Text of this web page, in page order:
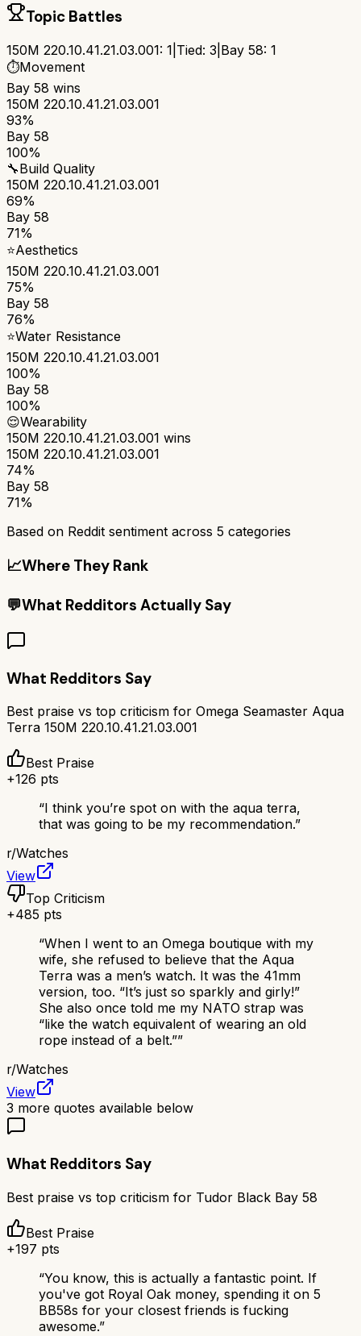
Topic Battles
150M 220.10.41.21.03.001: 1 Tied: 3 Bay 58: 1
⏱️Movement
Bay 58 wins
150M 220.10.41.21.03.001
93%
Bay 58
100%
🔧Build Quality
150M 220.10.41.21.03.001
69%
Bay 58
71%
⭐Aesthetics
150M 220.10.41.21.03.001
75%
Bay 58
76%
⭐Water Resistance
150M 220.10.41.21.03.001
100%
Bay 58
100%
😌Wearability
150M 220.10.41.21.03.001 wins
150M 220.10.41.21.03.001
74%
Bay 58
71%
Based on Reddit sentiment across 5 categories
📈Where They Rank
💬What Redditors Actually Say
What Redditors Say
Best praise vs top criticism for Omega Seamaster Aqua
Terra 150M 220.10.41.21.03.001
Best Praise
+126 pts
“I think you’re spot on with the aqua terra,
that was going to be my recommendation.”
r/Watches
View
Top Criticism
+485 pts
“When I went to an Omega boutique with my
wife, she refused to believe that the Aqua
Terra was a men’s watch. It was the 41mm
version, too. “It’s just so sparkly and girly!”
She also once told me my NATO strap was
“like the watch equivalent of wearing an old
rope instead of a belt.””
r/Watches
View
3 more quotes available below
What Redditors Say
Best praise vs top criticism for Tudor Black Bay 58
Best Praise
+197 pts
“You know, this is actually a fantastic point. If
you've got Royal Oak money, spending it on 5
BB58s for your closest friends is fucking
awesome.”